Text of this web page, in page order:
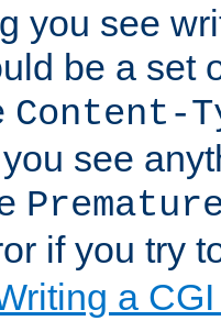
you see
be a set
Content-
see
if you try
a